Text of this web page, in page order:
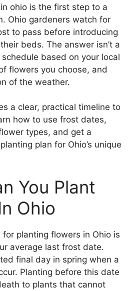
ohio is the first step to a
Ohio gardeners watch for
to pass before introducing
beds. The answer isn’t a
based on your local
flowers you choose, and
of the weather.
a clear, practical timeline to
how to use frost dates,
types, and get a
plan for Ohio’s unique
You Plant
Ohio
for planting flowers in Ohio is
average last frost date.
final day in spring when a
Planting before this date
to plants that cannot